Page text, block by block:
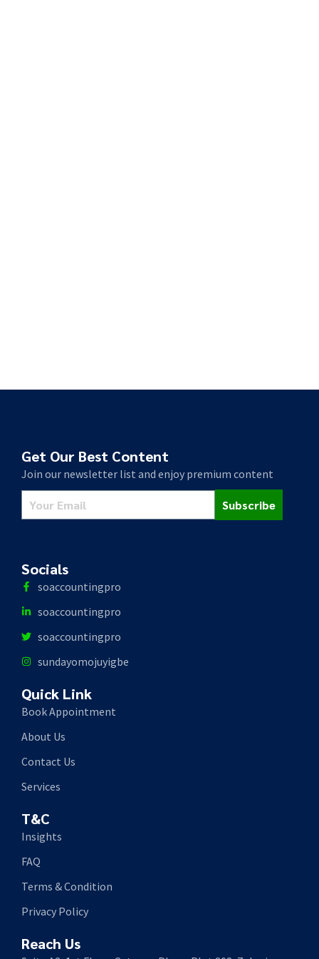
Get Our Best Content
Join our newsletter list and enjoy premium content
Subscribe
Socials
soaccountingpro
soaccountingpro
soaccountingpro
sundayomojuyigbe
Quick Link
Book Appointment
About Us
Contact Us
Services
T&C
Insights
FAQ
Terms & Condition
Privacy Policy
Reach Us